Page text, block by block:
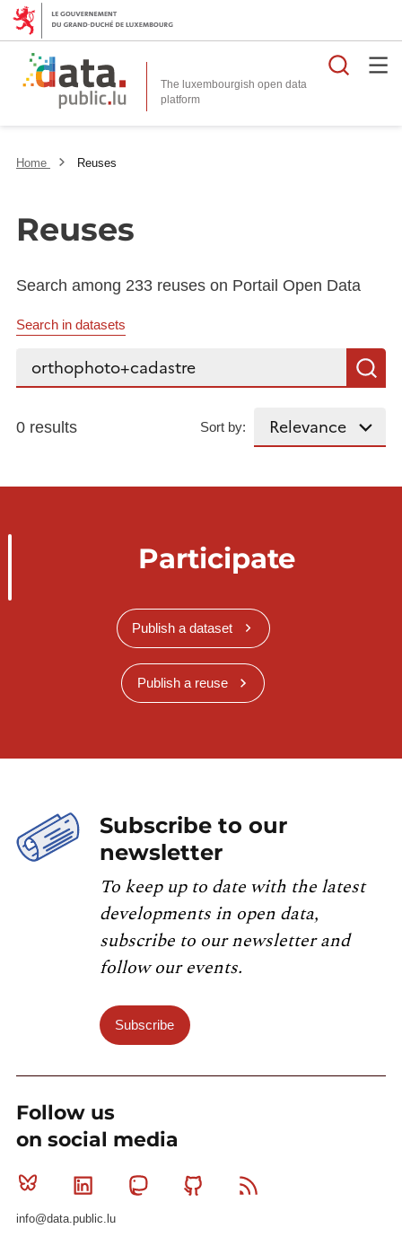
The luxembourgish open data
platform
Home Reuses
Reuses
Search among 233 reuses on Portail Open Data
Search in datasets
Search...
0 results Sort by:
Participate
Publish a dataset
Publish a reuse
Subscribe to our
newsletter
To keep up to date with the latest
developments in open data,
subscribe to our newsletter and
follow our events.
Subscribe
Follow us
on social media
Bluesky Linkedin MastodonGithub
info@data.public.lu